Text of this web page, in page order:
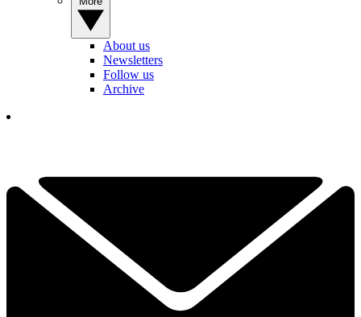
About us
Newsletters
Follow us
Archive